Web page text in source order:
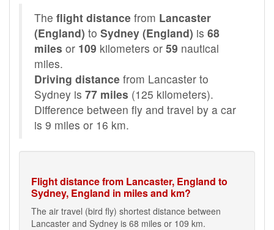
The flight distance from Lancaster
(England) to Sydney (England) is 68
miles or 109 kilometers or 59 nautical
miles.
Driving distance from Lancaster to
Sydney is 77 miles (125 kilometers).
Difference between fly and travel by a car
is 9 miles or 16 km.
Flight distance from Lancaster, England to
Sydney, England in miles and km?
The air travel (bird fly) shortest distance between
Lancaster and Sydney is 68 miles or 109 km.